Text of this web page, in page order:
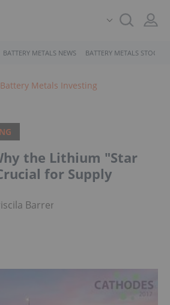
BATTERY METALS NEWS BATTERY METALS STOCKS
Battery Metals Investing
the Lithium "Star
for Supply
Barrera